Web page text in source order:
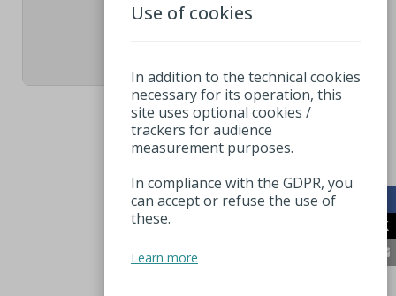
Use of cookies
In addition to the technical cookies
necessary for its operation, this
site uses optional cookies /
trackers for audience
measurement purposes.
In compliance with the GDPR, you
can accept or refuse the use of
these.
Learn more